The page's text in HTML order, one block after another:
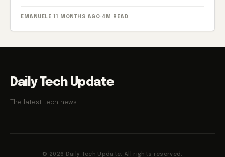
EMANUELE · 11 MONTHS AGO· 4M READ
Daily Tech Update
The latest tech news.
© 2026 Daily Tech Update. All rights reserved.